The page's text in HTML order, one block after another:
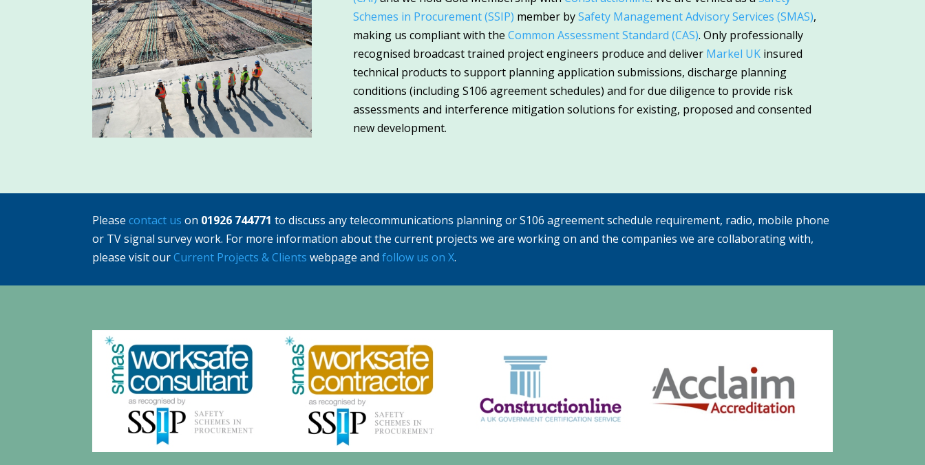
Schemes in Procurement (SSIP) member bySafety Management Advisory Services (SMAS),
making us compliant with the Common Assessment Standard (CAS). Only professionally
recognised broadcast trained project engineers produce and deliver Markel UKinsured
technical products to support planning application submissions, discharge planning
conditions (including S106 agreement schedules) and for due diligence to provide risk
assessments and interference mitigation solutions for existing, proposed and consented
new development.
Pleasecontact us on 01926 744771 to discuss any telecommunications planning or S106 agreement schedule requirement, radio, mobile phone
or TV signal survey work. For more information about the current projects we are working on and the companies we are collaborating with,
please visit ourCurrent Projects & Clients webpage andfollow us on X.